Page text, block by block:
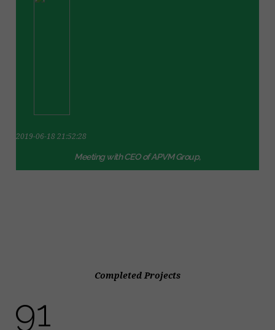
2019-06-18 21:52:28
Meeting with CEO of APVM Group,
Completed Projects
103